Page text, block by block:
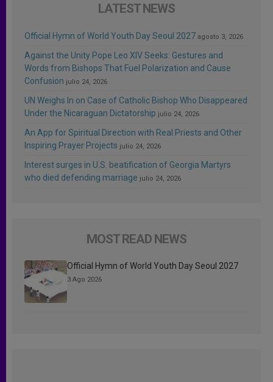
LATEST NEWS
Official Hymn of World Youth Day Seoul 2027 agosto 3, 2026
Against the Unity Pope Leo XIV Seeks: Gestures and
Words from Bishops That Fuel Polarization and Cause
Confusion julio 24, 2026
UN Weighs In on Case of Catholic Bishop Who Disappeared
Under the Nicaraguan Dictatorship julio 24, 2026
An App for Spiritual Direction with Real Priests and Other
Inspiring Prayer Projects julio 24, 2026
Interest surges in U.S. beatification of Georgia Martyrs
who died defending marriage julio 24, 2026
MOST READ NEWS
Official Hymn of World Youth Day Seoul 2027
3 Ago 2026